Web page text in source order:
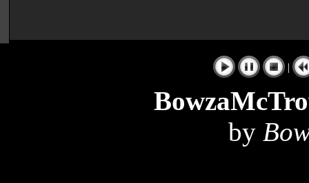
|
by